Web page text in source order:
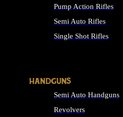
Pump Action Rifles
Semi Auto Rifles
Single Shot Rifles
HANDGUNS
Semi Auto Handguns
Revolvers